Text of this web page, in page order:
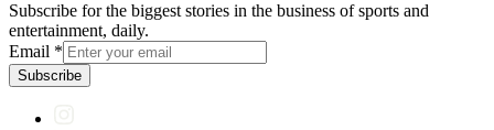
Subscribe for the biggest stories in the business of sports and
entertainment, daily.
Email *
Subscribe